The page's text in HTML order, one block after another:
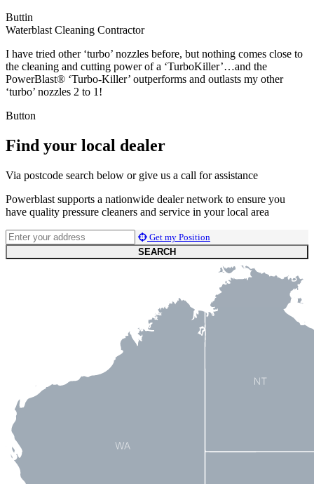
Buttin
Waterblast Cleaning Contractor
I have tried other ‘turbo’ nozzles before, but nothing comes close to
the cleaning and cutting power of a ‘TurboKiller’…and the
PowerBlast® ‘Turbo-Killer’ outperforms and outlasts my other
‘turbo’ nozzles 2 to 1!
Button
Find your local dealer
Via postcode search below or give us a call for assistance
Powerblast supports a nationwide dealer network to ensure you
have quality pressure cleaners and service in your local area
Get my Position
SEARCH